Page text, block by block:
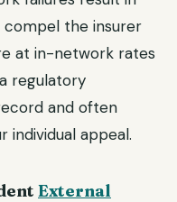
the insurer
at in-network rates
regulatory
and often
individual appeal.
External